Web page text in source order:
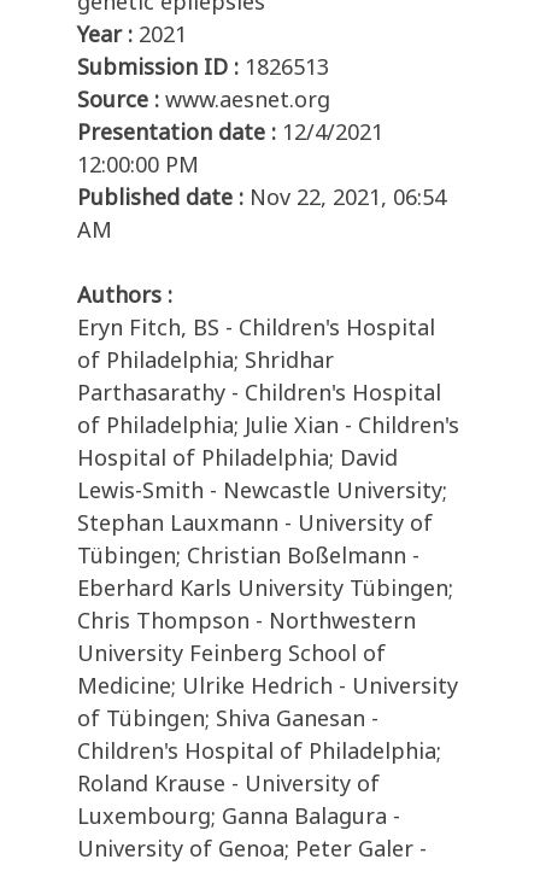
Year : 2021
Submission ID : 1826513
Source : www.aesnet.org
Presentation date : 12/4/2021
12:00:00 PM
Published date : Nov 22, 2021, 06:54
AM
Authors :
Eryn Fitch, BS - Children's Hospital
of Philadelphia; Shridhar
Parthasarathy - Children's Hospital
of Philadelphia; Julie Xian - Children's
Hospital of Philadelphia; David
Lewis-Smith - Newcastle University;
Stephan Lauxmann - University of
Tübingen; Christian Boßelmann -
Eberhard Karls University Tübingen;
Chris Thompson - Northwestern
University Feinberg School of
Medicine; Ulrike Hedrich - University
of Tübingen; Shiva Ganesan -
Children's Hospital of Philadelphia;
Roland Krause - University of
Luxembourg; Ganna Balagura -
University of Genoa; Peter Galer -